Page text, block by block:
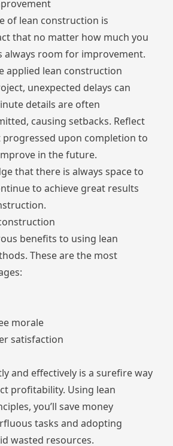
of lean construction is
that no matter how much you
always room for improvement.
applied lean construction
unexpected delays can
details are often
causing setbacks. Reflect
progressed upon completion to
in the future.
that there is always space to
to achieve great results
benefits to using lean
These are the most
morale
satisfaction
and effectively is a surefire way
profitability. Using lean
you’ll save money
tasks and adopting
wasted resources.